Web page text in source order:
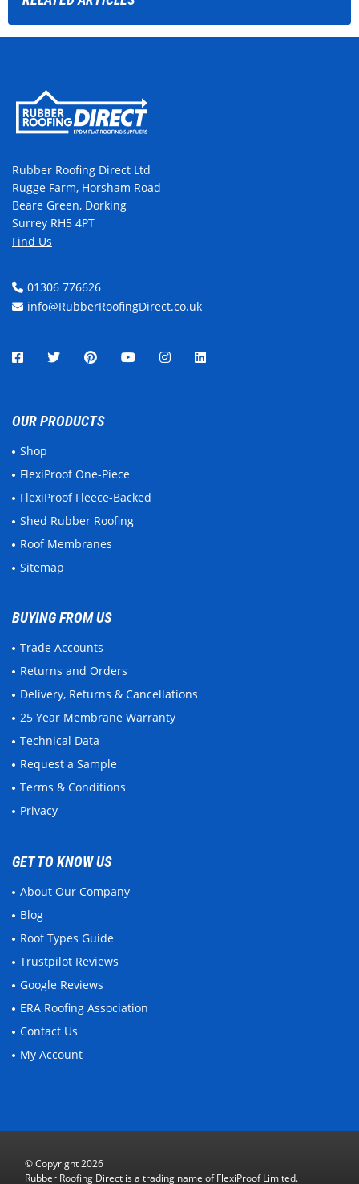
Rubber Roofing Direct Ltd
Rugge Farm, Horsham Road
Beare Green, Dorking
Surrey RH5 4PT
Find Us
01306 776626
info@RubberRoofingDirect.co.uk
OUR PRODUCTS
Shop
FlexiProof One-Piece
FlexiProof Fleece-Backed
Shed Rubber Roofing
Roof Membranes
Sitemap
BUYING FROM US
Trade Accounts
Returns and Orders
Delivery, Returns & Cancellations
25 Year Membrane Warranty
Technical Data
Request a Sample
Terms & Conditions
Privacy
GET TO KNOW US
About Our Company
Blog
Roof Types Guide
Trustpilot Reviews
Google Reviews
ERA Roofing Association
Contact Us
My Account
© Copyright 2026
Rubber Roofing Direct is a trading name of FlexiProof Limited.